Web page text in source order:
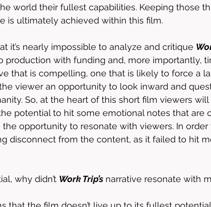
world their fullest capabilities. Keeping those
is ultimately achieved within this film.
it’s nearly impossible to analyze and critique
production with funding and, more importantly,
that is compelling, one that is likely to force a
viewer an opportunity to look inward and
So, at the heart of this short film viewers
potential to hit some emotional notes that are
opportunity to resonate with viewers. In order
disconnect from the content, as it failed to hit
why didn’t Work Trip’s narrative resonate with